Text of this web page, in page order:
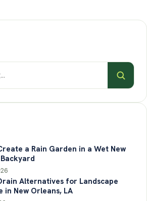
a Rain Garden in a Wet New
Alternatives for Landscape
in New Orleans, LA